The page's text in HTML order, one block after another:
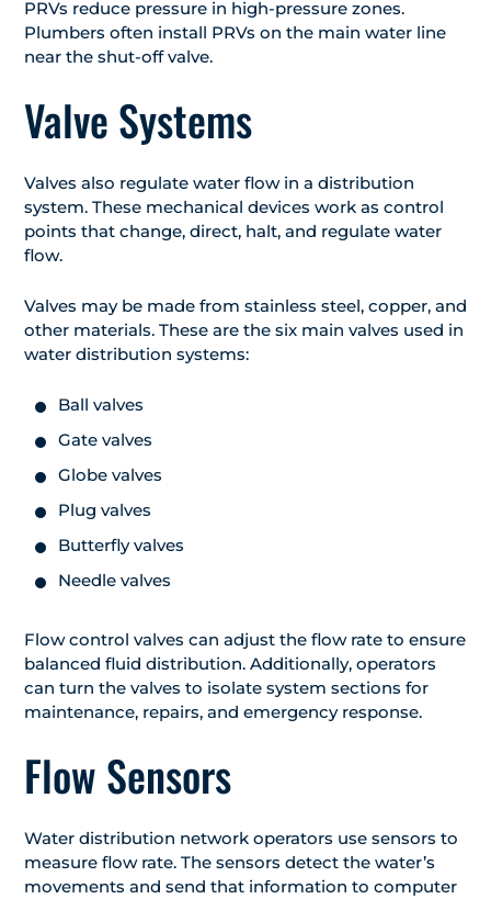
PRVs reduce pressure in high-pressure zones.
Plumbers often install PRVs on the main water line
near the shut-off valve.
Valve Systems
Valves also regulate water flow in a distribution
system. These mechanical devices work as control
points that change, direct, halt, and regulate water
flow.
Valves may be made from stainless steel, copper, and
other materials. These are the six main valves used in
water distribution systems:
Ball valves
Gate valves
Globe valves
Plug valves
Butterfly valves
Needle valves
Flow control valves can adjust the flow rate to ensure
balanced fluid distribution. Additionally, operators
can turn the valves to isolate system sections for
maintenance, repairs, and emergency response.
Flow Sensors
Water distribution network operators use sensors to
measure flow rate. The sensors detect the water’s
movements and send that information to computer